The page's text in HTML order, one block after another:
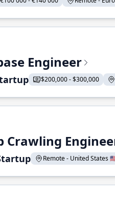
Engineer
$200,000 - $300,000
Crawling
Remote - United States